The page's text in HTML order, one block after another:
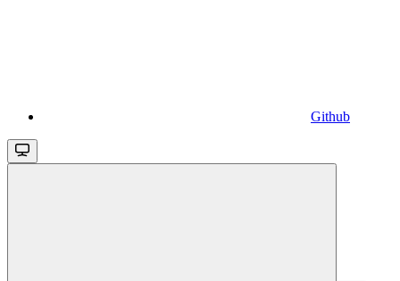
Github